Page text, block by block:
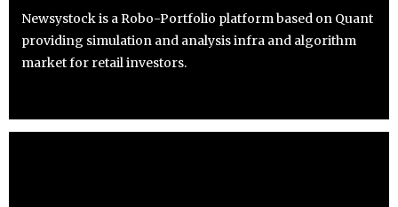
Newsystock is a Robo-Portfolio platform based on Quant
providing simulation and analysis infra and algorithm
market for retail investors.